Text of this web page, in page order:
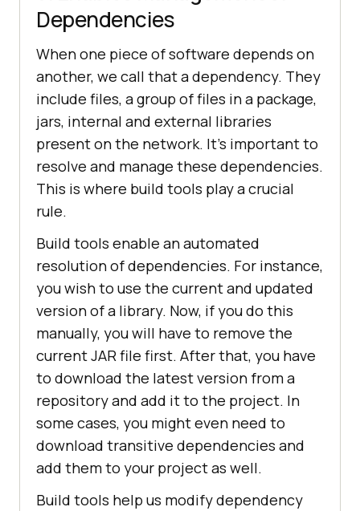
                            <
specsDir>specs< /specsDir>
                        <
/configuration>
                            <
Dependencies
When one piece of software depends on
another, we call that a dependency. They
include files, a group of files in a package,
jars, internal and external libraries
present on the network. It’s important to
resolve and manage these dependencies.
This is where build tools play a crucial
rule.
Build tools enable an automated
resolution of dependencies. For instance,
you wish to use the current and updated
version of a library. Now, if you do this
manually, you will have to remove the
current JAR file first. After that, you have
to download the latest version from a
repository and add it to the project. In
some cases, you might even need to
download transitive dependencies and
add them to your project as well.
Build tools help us modify dependency